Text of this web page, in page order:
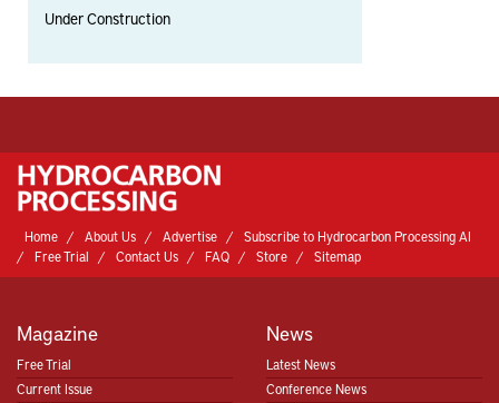
Under Construction
Home About Us Advertise
Subscribe to Hydrocarbon Processing AI
Free Trial
Contact Us FAQ Store Sitemap
Magazine
Free Trial
Current Issue
News
Latest News
Conference News